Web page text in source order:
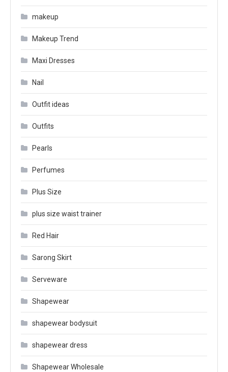
makeup
Makeup Trend
Maxi Dresses
Nail
Outfit ideas
Outfits
Pearls
Perfumes
Plus Size
plus size waist trainer
Red Hair
Sarong Skirt
Serveware
Shapewear
shapewear bodysuit
shapewear dress
Shapewear Wholesale